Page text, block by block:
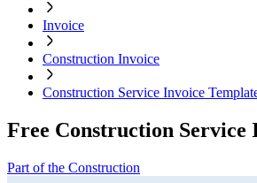
Invoice
Construction Invoice
Construction Service Invoice
Free Construction Service
Part of the Construction